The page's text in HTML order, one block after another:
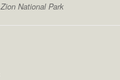
Zion National Park